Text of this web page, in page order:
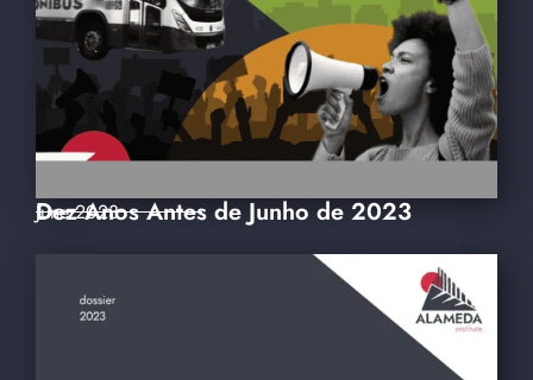
June 2023
Dez Anos Antes de Junho de 2023